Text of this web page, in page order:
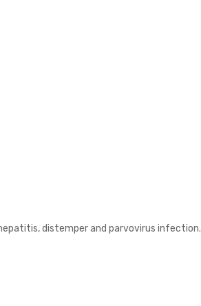
distemper and parvovirus infection.